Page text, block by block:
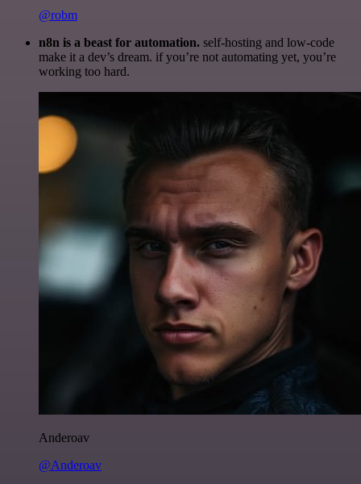
@robm
n8n is a beast for automation. self-hosting and low-code
make it a dev’s dream. if you’re not automating yet, you’re
working too hard.
Anderoav
@Anderoav